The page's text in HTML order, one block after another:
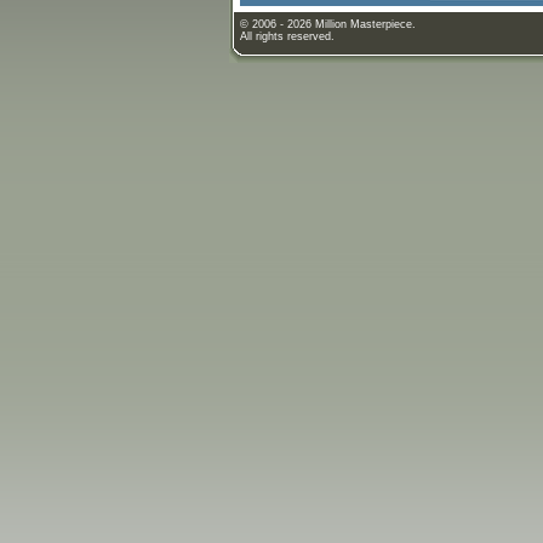
© 2006 - 2026 Million Masterpiece.
All rights reserved.